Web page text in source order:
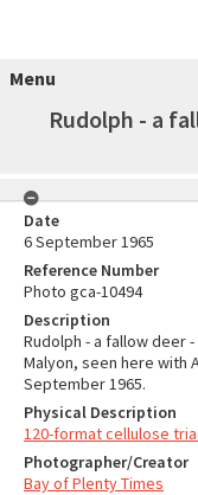
Menu
Rudolph - a
Date
6 September 1965
Reference Number
Photo gca-10494
Description
Rudolph - a fallow deer
Malyon, seen here with
September 1965.
Physical Description
120-format cellulose
Photographer/Creator
Bay of Plenty Times